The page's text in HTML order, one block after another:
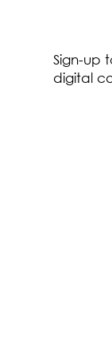
Sign-up
digital